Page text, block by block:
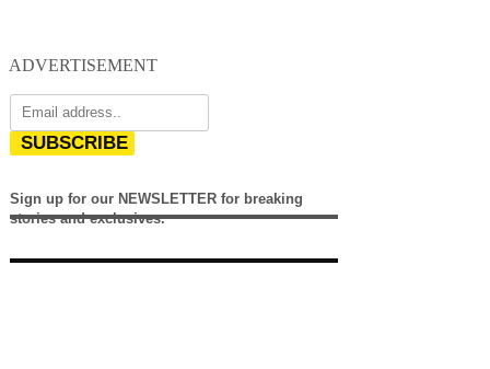
ADVERTISEMENT
SUBSCRIBE
Sign up for our NEWSLETTER for breaking
stories and exclusives.